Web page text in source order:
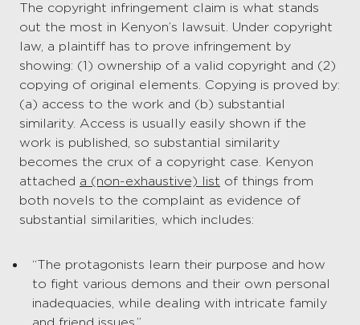
The copyright infringement claim is what stands
out the most in Kenyon’s lawsuit. Under copyright
law, a plaintiff has to prove infringement by
showing: (1) ownership of a valid copyright and (2)
copying of original elements. Copying is proved by:
(a) access to the work and (b) substantial
similarity. Access is usually easily shown if the
work is published, so substantial similarity
becomes the crux of a copyright case. Kenyon
attached a (non-exhaustive) list of things from
both novels to the complaint as evidence of
substantial similarities, which includes:
“The protagonists learn their purpose and how
to fight various demons and their own personal
inadequacies, while dealing with intricate family
and friend issues.”